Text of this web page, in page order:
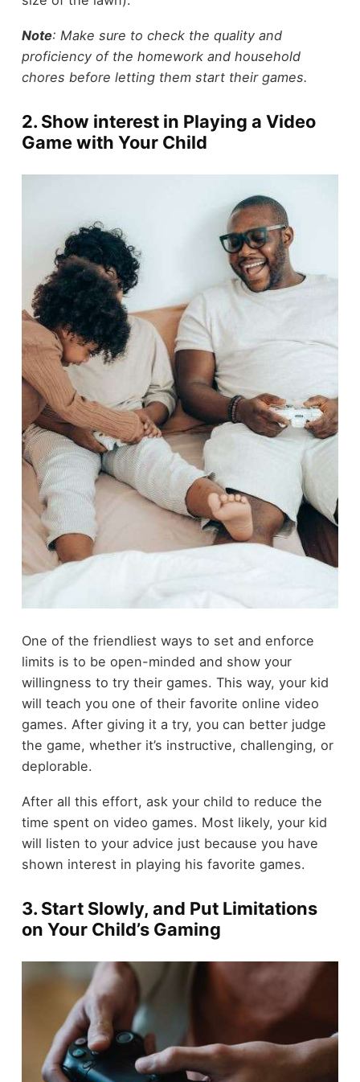
Note: Make sure to check the quality and
proficiency of the homework and household
chores before letting them start their games.
2. Show interest in Playing a Video
Game with Your Child
One of the friendliest ways to set and enforce
limits is to be open-minded and show your
willingness to try their games. This way, your kid
will teach you one of their favorite online video
games. After giving it a try, you can better judge
the game, whether it’s instructive, challenging, or
deplorable.
After all this effort, ask your child to reduce the
time spent on video games. Most likely, your kid
will listen to your advice just because you have
shown interest in playing his favorite games.
3. Start Slowly, and Put Limitations
on Your Child’s Gaming